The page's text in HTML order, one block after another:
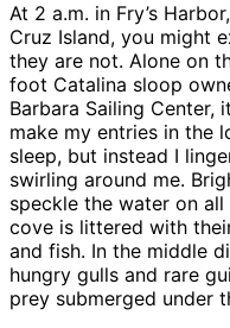
At 2 a.m. in Fry’s
Cruz Island, you might
they are not. Alone on
foot Catalina sloop
Barbara Sailing Center,
make my entries in the
sleep, but instead I
swirling around me.
speckle the water on
cove is littered with
and fish. In the middle
hungry gulls and rare
prey submerged under